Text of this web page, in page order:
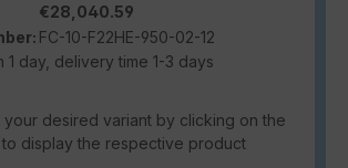
€28,040.59
FC-10-F22HE-950-02-12
1 day, delivery time 1-3 days
your desired variant by clicking on the
display the respective product